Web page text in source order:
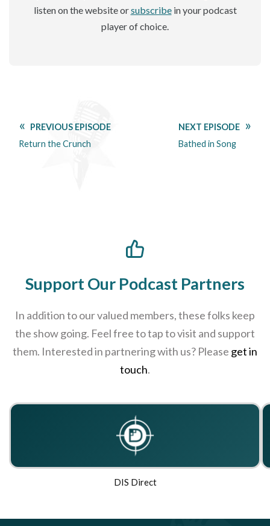
listen on the website orsubscribein your podcast
player of choice.
PREVIOUS EPISODE
Return the Crunch
NEXT EPISODE
Bathed in Song
Support Our Podcast Partners
In addition to our valued members, these folks keep
the show going. Feel free to tap to visit and support
them. Interested in partnering with us? Please get in
touch.
DIS Direct